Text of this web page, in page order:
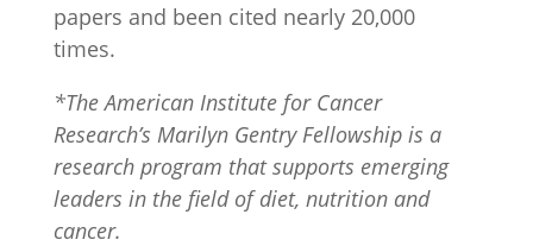
papers and been cited nearly 20,000
times.
*The American Institute for Cancer
Research’s Marilyn Gentry Fellowship is a
research program that supports emerging
leaders in the field of diet, nutrition and
cancer.